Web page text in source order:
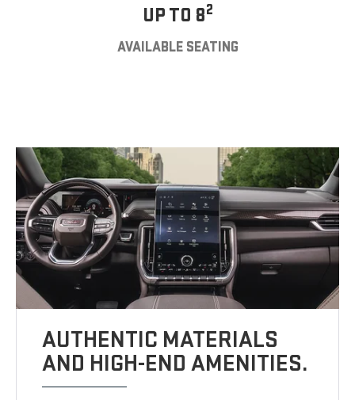
UP TO 82
AVAILABLE SEATING
AUTHENTIC MATERIALS
AND HIGH-END AMENITIES.